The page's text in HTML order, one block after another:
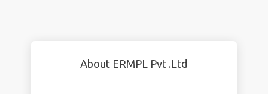
About ERMPL Pvt .Ltd